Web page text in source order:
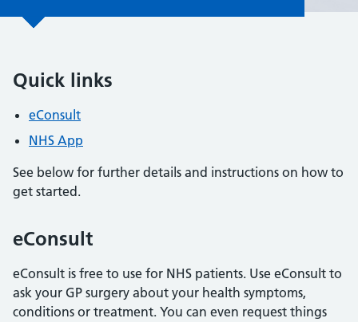
Quick links
eConsult
NHS App
See below for further details and instructions on how to
get started.
eConsult
eConsult is free to use for NHS patients. Use eConsult to
ask your GP surgery about your health symptoms,
conditions or treatment. You can even request things